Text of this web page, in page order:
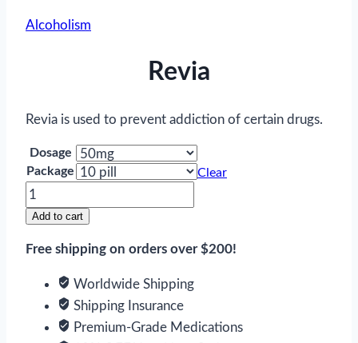
Alcoholism
Revia
Revia is used to prevent addiction of certain drugs.
Dosage
Package
Clear
Revia
quantity
Add to cart
Free shipping on orders over $200!
Worldwide Shipping
Shipping Insurance
Premium-Grade Medications